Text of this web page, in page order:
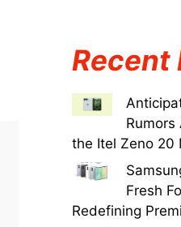
Recent
the Itel Zeno 20
Fresh
Redefining